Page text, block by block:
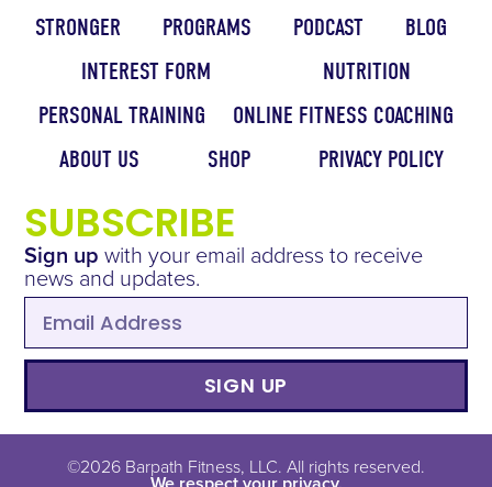
STRONGER PROGRAMS PODCAST
BLOG
INTEREST FORM
NUTRITION
PERSONAL TRAINING
ONLINE FITNESS COACHING
ABOUT US
SHOP PRIVACY POLICY
SUBSCRIBE
Sign up with your email address to receive
news and updates.
SIGN UP
©2026 Barpath Fitness, LLC. All rights reserved.